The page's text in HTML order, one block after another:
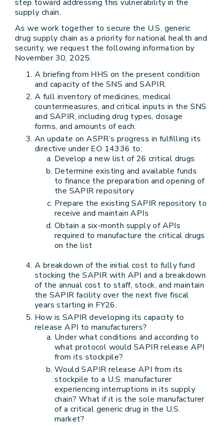
step toward addressing this vulnerability in the
supply chain.
As we work together to secure the U.S. generic
drug supply chain as a priority for national health and
security, we request the following information by
November 30, 2025.
A briefing from HHS on the present condition
and capacity of the SNS and SAPIR.
A full inventory of medicines, medical
countermeasures, and critical inputs in the SNS
and SAPIR, including drug types, dosage
forms, and amounts of each.
An update on ASPR’s progress in fulfilling its
directive under EO 14336 to:
Develop a new list of 26 critical drugs
Determine existing and available funds
to finance the preparation and opening of
the SAPIR repository
Prepare the existing SAPIR repository to
receive and maintain APIs
Obtain a six-month supply of APIs
required to manufacture the critical drugs
on the list
A breakdown of the initial cost to fully fund
stocking the SAPIR with API and a breakdown
of the annual cost to staff, stock, and maintain
the SAPIR facility over the next five fiscal
years starting in FY26.
How is SAPIR developing its capacity to
release API to manufacturers?
Under what conditions and according to
what protocol would SAPIR release API
from its stockpile?
Would SAPIR release API from its
stockpile to a U.S. manufacturer
experiencing interruptions in its supply
chain? What if it is the sole manufacturer
of a critical generic drug in the U.S.
market?